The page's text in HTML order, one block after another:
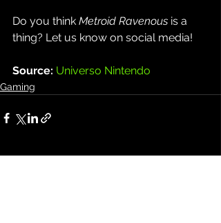
Do you think Metroid Ravenous is a
thing? Let us know on social media!
Source: Universo Nintendo
Gaming